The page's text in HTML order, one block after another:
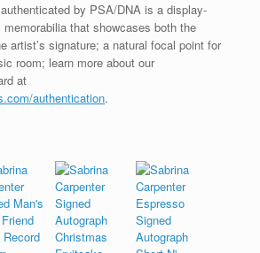
by PSA/DNA is a display-
that showcases both the
artist’s signature; a natural focal point for
room; learn more about our
at
authentication.